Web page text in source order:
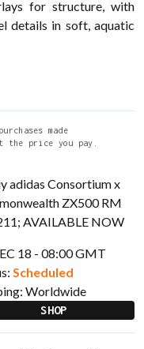
for structure, with
details in soft, aquatic
made
price you pay.
18 - 08:00 GMT
Scheduled
Worldwide
SHOP